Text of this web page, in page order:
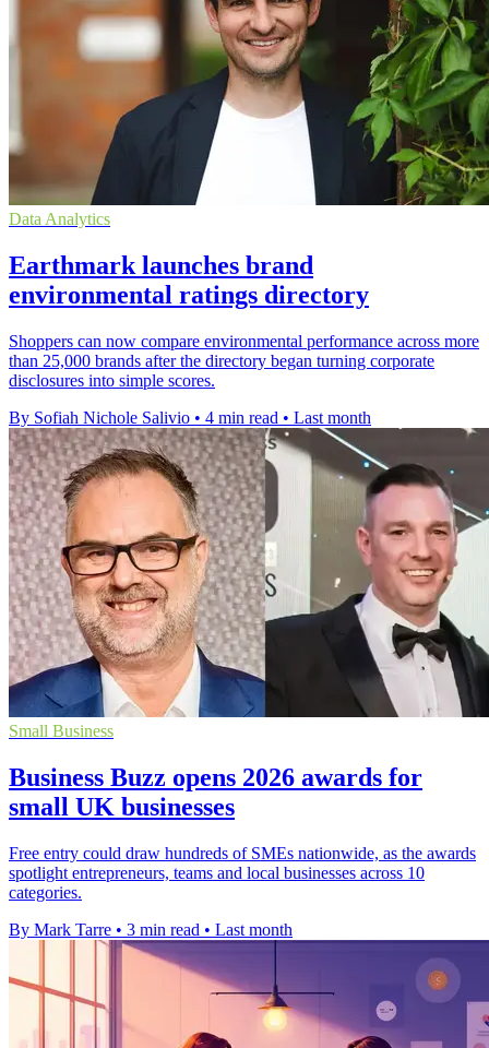
Data Analytics
Earthmark launches brand
environmental ratings directory
Shoppers can now compare environmental performance across more
than 25,000 brands after the directory began turning corporate
disclosures into simple scores.
By Sofiah Nichole Salivio • 4 min read • Last month
Small Business
Business Buzz opens 2026 awards for
small UK businesses
Free entry could draw hundreds of SMEs nationwide, as the awards
spotlight entrepreneurs, teams and local businesses across 10
categories.
By Mark Tarre • 3 min read • Last month